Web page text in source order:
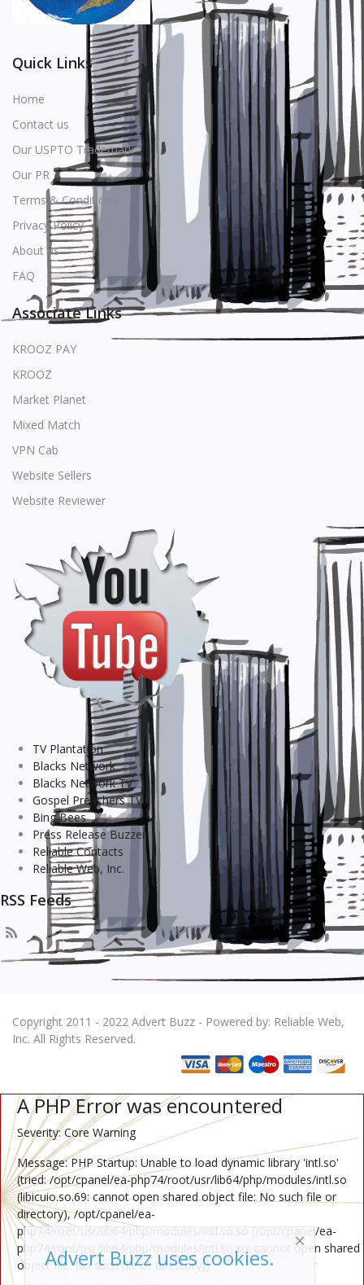
Contact
Login
Location
USD ($)
Quick Links
Home
Contact us
Our USPTO Trademark
Our PR
Terms & Conditions
Privacy Policy
About us
FAQ
Associate Links
KROOZ PAY
KROOZ
Market Planet
Mixed Match
VPN Cab
Website Sellers
Website Reviewer
TV Plantation
Blacks Network
Blacks Network TV
Gospel Preachers TV
Bing Bees
Press Release Buzzer
Reliable Contacts
Reliable Web, Inc.
RSS Feeds
Copyright 2011 - 2022 Advert Buzz - Powered by: Reliable Web,
Inc. All Rights Reserved.
Advert Buzz uses cookies.
A PHP Error was encountered
Severity: Core Warning
Message: PHP Startup: Unable to load dynamic library 'intl.so'
(tried: /opt/cpanel/ea-php74/root/usr/lib64/php/modules/intl.so
(libicuio.so.69: cannot open shared object file: No such file or
directory), /opt/cpanel/ea-
php74/root/usr/lib64/php/modules/intl.so.so (/opt/cpanel/ea-
php74/root/usr/lib64/php/modules/intl.so.so: cannot open shared
object file: No such file or directory))